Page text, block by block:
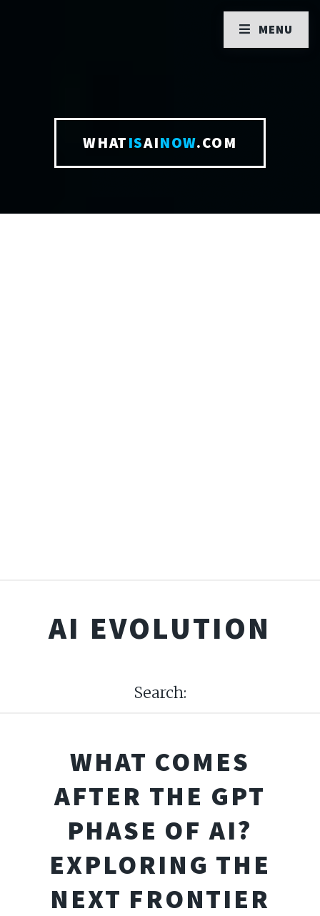
WHATISAINOW.COM
AI EVOLUTION
Search:
WHAT COMES
AFTER THE GPT
PHASE OF AI?
EXPLORING THE
NEXT FRONTIER
MENU